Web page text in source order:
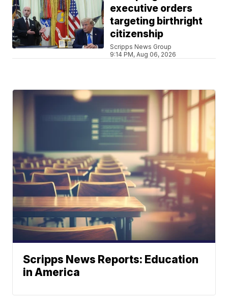
executive orders
targeting birthright
citizenship
Scripps News Group
9:14 PM, Aug 06, 2026
Scripps News Reports: Education
in America